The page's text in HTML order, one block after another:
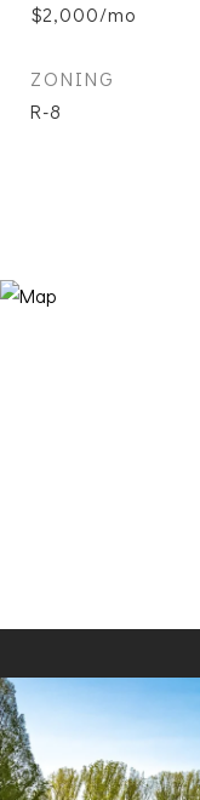
$2,000/mo
ZONING
R-8